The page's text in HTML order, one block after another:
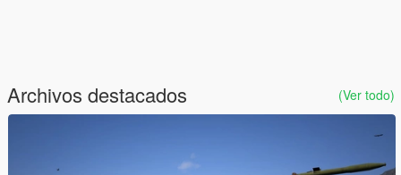
Archivos destacados (Ver todo)